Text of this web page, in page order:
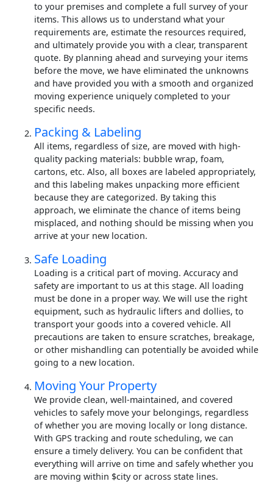
to your premises and complete a full survey of your
items. This allows us to understand what your
requirements are, estimate the resources required,
and ultimately provide you with a clear, transparent
quote. By planning ahead and surveying your items
before the move, we have eliminated the unknowns
and have provided you with a smooth and organized
moving experience uniquely completed to your
specific needs.
Packing & Labeling
All items, regardless of size, are moved with high-
quality packing materials: bubble wrap, foam,
cartons, etc. Also, all boxes are labeled appropriately,
and this labeling makes unpacking more efficient
because they are categorized. By taking this
approach, we eliminate the chance of items being
misplaced, and nothing should be missing when you
arrive at your new location.
Safe Loading
Loading is a critical part of moving. Accuracy and
safety are important to us at this stage. All loading
must be done in a proper way. We will use the right
equipment, such as hydraulic lifters and dollies, to
transport your goods into a covered vehicle. All
precautions are taken to ensure scratches, breakage,
or other mishandling can potentially be avoided while
going to a new location.
Moving Your Property
We provide clean, well-maintained, and covered
vehicles to safely move your belongings, regardless
of whether you are moving locally or long distance.
With GPS tracking and route scheduling, we can
ensure a timely delivery. You can be confident that
everything will arrive on time and safely whether you
are moving within $city or across state lines.